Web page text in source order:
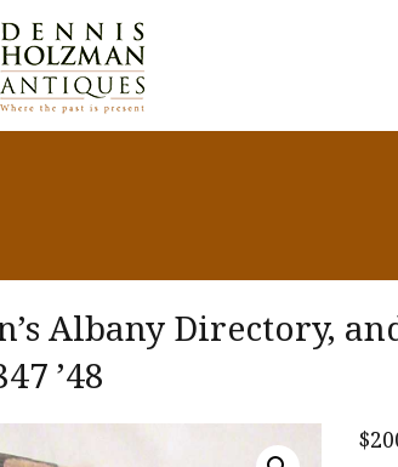
Albany Directory,
’48
$